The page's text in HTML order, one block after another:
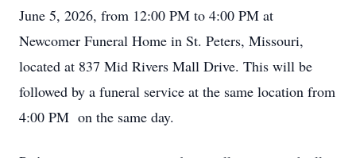
June 5, 2026, from 12:00 PM to 4:00 PM at
Newcomer Funeral Home in St. Peters, Missouri,
located at 837 Mid Rivers Mall Drive. This will be
followed by a funeral service at the same location from
4:00 PM on the same day.